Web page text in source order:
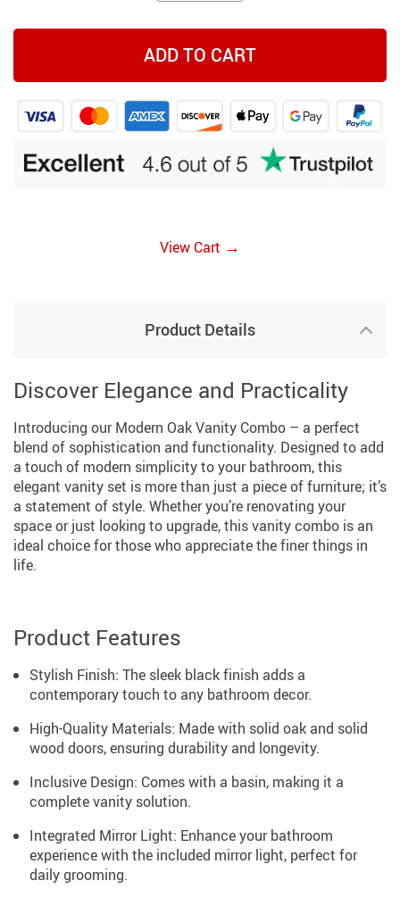
ADD TO CART
View Cart →
Product Details
Discover Elegance and Practicality
Introducing our Modern Oak Vanity Combo – a perfect
blend of sophistication and functionality. Designed to add
a touch of modern simplicity to your bathroom, this
elegant vanity set is more than just a piece of furniture; it’s
a statement of style. Whether you’re renovating your
space or just looking to upgrade, this vanity combo is an
ideal choice for those who appreciate the finer things in
life.
Product Features
Stylish Finish: The sleek black finish adds a
contemporary touch to any bathroom decor.
High-Quality Materials: Made with solid oak and solid
wood doors, ensuring durability and longevity.
Inclusive Design: Comes with a basin, making it a
complete vanity solution.
Integrated Mirror Light: Enhance your bathroom
experience with the included mirror light, perfect for
daily grooming.